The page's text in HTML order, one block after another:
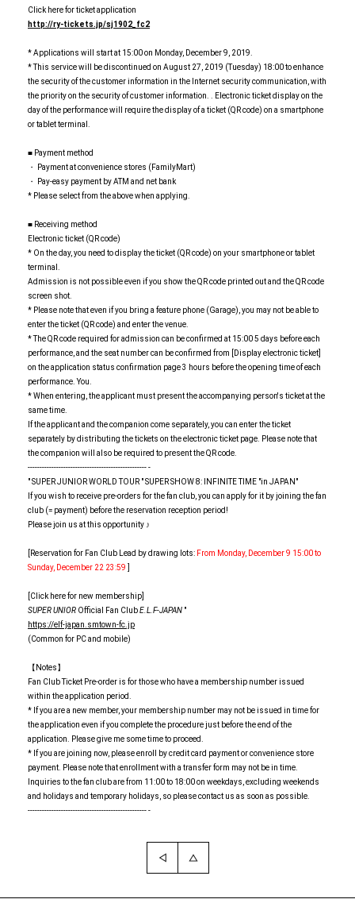
Click here for ticket application
http://ry-tickets.jp/sj1902_fc2
* Applications will start at 15:00 on Monday, December 9, 2019.
* This service will be discontinued on August 27, 2019 (Tuesday) 18:00 to enhance
the security of the customer information in the Internet security communication, with
the priority on the security of customer information. . Electronic ticket display on the
day of the performance will require the display of a ticket (QR code) on a smartphone
or tablet terminal.
■ Payment method
・ Payment at convenience stores (FamilyMart)
・ Pay-easy payment by ATM and net bank
* Please select from the above when applying.
■ Receiving method
Electronic ticket (QR code)
* On the day, you need to display the ticket (QR code) on your smartphone or tablet
terminal.
Admission is not possible even if you show the QR code printed out and the QR code
screen shot.
* Please note that even if you bring a feature phone (Garage), you may not be able to
enter the ticket (QR code) and enter the venue.
* The QR code required for admission can be confirmed at 15:00 5 days before each
performance, and the seat number can be confirmed from [Display electronic ticket]
on the application status confirmation page 3 hours before the opening time of each
performance. You.
* When entering, the applicant must present the accompanying person's ticket at the
same time.
If the applicant and the companion come separately, you can enter the ticket
separately by distributing the tickets on the electronic ticket page. Please note that
the companion will also be required to present the QR code.
-------------------------------------------------- -
" SUPER JUNIOR WORLD TOUR " SUPER SHOW 8: INFINITE TIME "in JAPAN"
If you wish to receive pre-orders for the fan club, you can apply for it by joining the fan
club (= payment) before the reservation reception period!
Please join us at this opportunity ♪
[Reservation for Fan Club Lead by drawing lots: From Monday, December 9 15:00 to
Sunday, December 22 23:59
[Click here for new membership]
SUPER UNIOR Official Fan ClubE.L.F-JAPAN "
https://elf-japan.smtown-fc.jp
(Common for PC and mobile)
【Notes】
Fan Club Ticket Pre-order is for those who have a membership number issued
within the application period.
* If you are a new member, your membership number may not be issued in time for
the application even if you complete the procedure just before the end of the
application. Please give me some time to proceed.
* If you are joining now, please enroll by credit card payment or convenience store
payment. Please note that enrollment with a transfer form may not be in time.
Inquiries to the fan club are from 11:00 to 18:00 on weekdays, excluding weekends
and holidays and temporary holidays, so please contact us as soon as possible.
-------------------------------------------------- -